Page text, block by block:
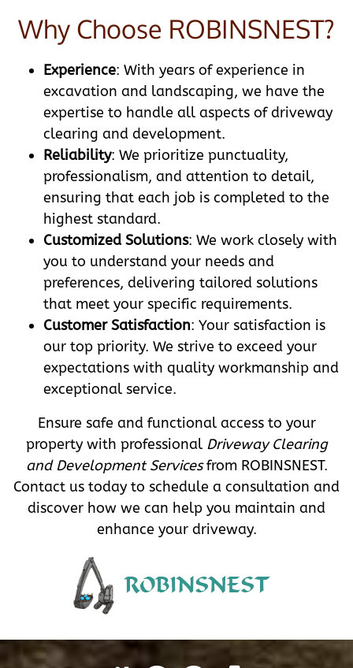
Why Choose ROBINSNEST?
Experience: With years of experience in
excavation and landscaping, we have the
expertise to handle all aspects of driveway
clearing and development.
Reliability: We prioritize punctuality,
professionalism, and attention to detail,
ensuring that each job is completed to the
highest standard.
Customized Solutions: We work closely with
you to understand your needs and
preferences, delivering tailored solutions
that meet your specific requirements.
Customer Satisfaction: Your satisfaction is
our top priority. We strive to exceed your
expectations with quality workmanship and
exceptional service.
Ensure safe and functional access to your
property with professional Driveway Clearing
and Development Servicesfrom ROBINSNEST.
Contact us today to schedule a consultation and
discover how we can help you maintain and
enhance your driveway.